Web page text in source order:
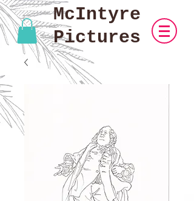
McIntyre
Pictures